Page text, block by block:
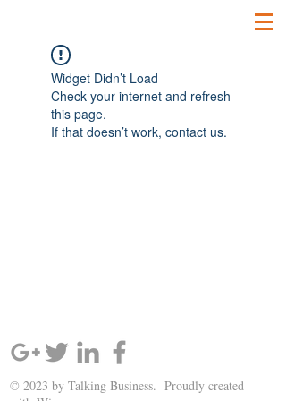
Widget Didn’t Load
Check your internet and refresh
this page.
If that doesn’t work, contact us.
© 2023 by Talking Business. Proudly created